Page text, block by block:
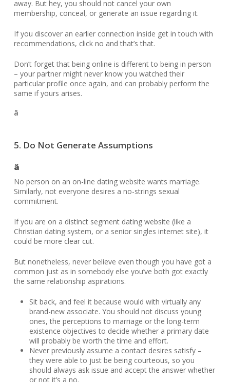
away. But hey, you should not cancel your own
membership, conceal, or generate an issue regarding it.
If you discover an earlier connection inside get in touch with
recommendations, click no and that’s that.
Don’t forget that being online is different to being in person
– your partner might never know you watched their
particular profile once again, and can probably perform the
same if yours arises.
â
5. Do Not Generate Assumptions
â
No person on an on-line dating website wants marriage.
Similarly, not everyone desires a no-strings sexual
commitment.
If you are on a distinct segment dating website (like a
Christian dating system, or a senior singles internet site), it
could be more clear cut.
But nonetheless, never believe even though you have got a
common just as in somebody else you’ve both got exactly
the same relationship aspirations.
Sit back, and feel it because would with virtually any
brand-new associate. You should not discuss young
ones, the perceptions to marriage or the long-term
existence objectives to decide whether a primary date
will probably be worth the time and effort.
Never previously assume a contact desires satisfy –
they were able to just be being courteous, so you
should always ask issue and accept the answer whether
or not it’s a no.